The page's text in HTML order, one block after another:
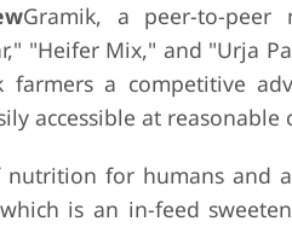
Gramik, a peer-to-peer
"Heifer Mix," and "Urja
a competitive
accessible at reasonable
for humans and
is an in-feed